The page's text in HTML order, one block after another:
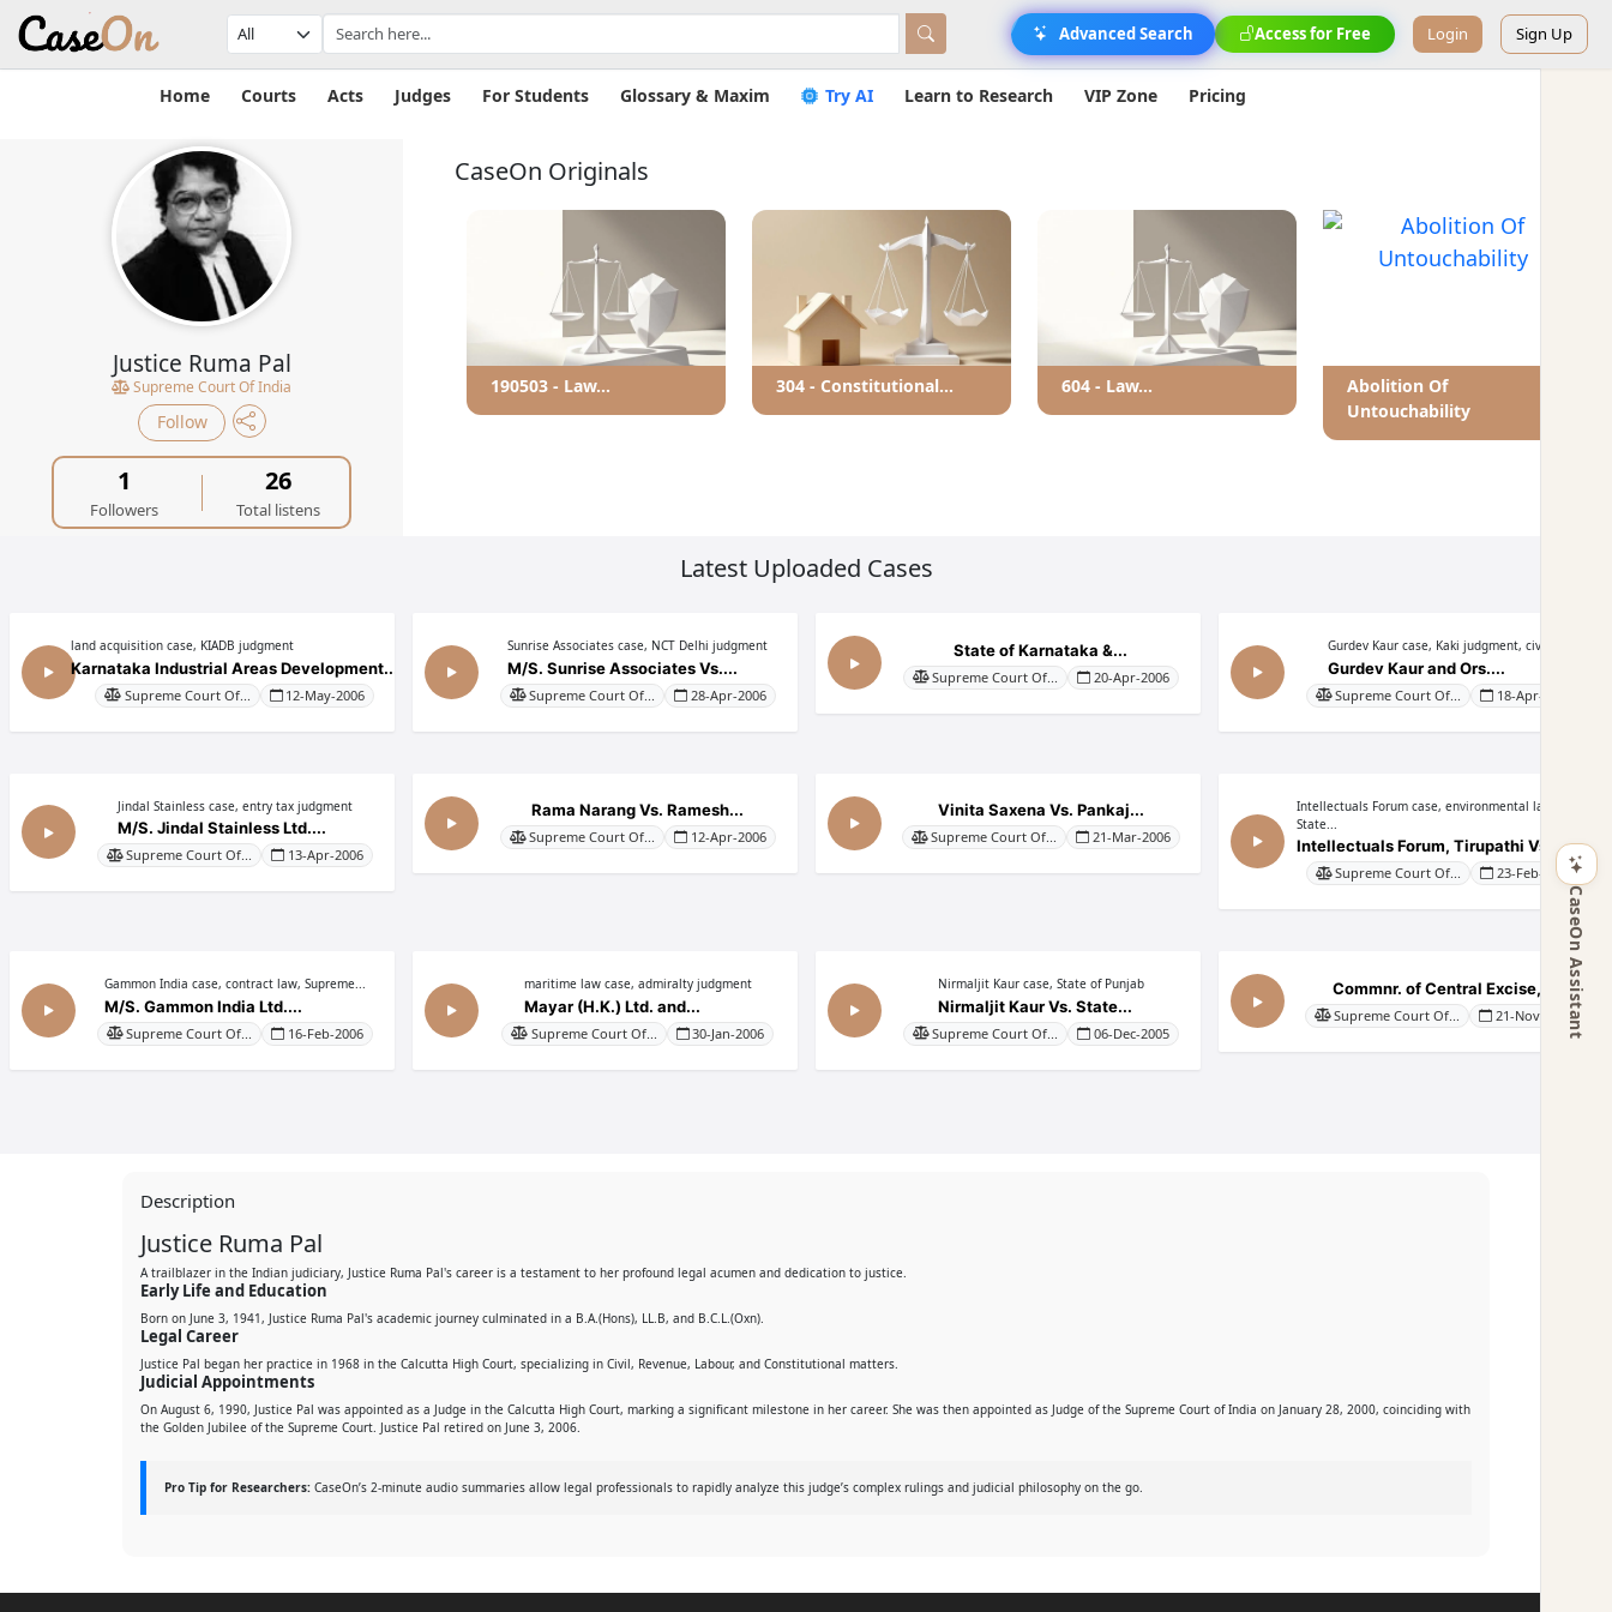
Advanced Search Access for Free Login Sign Up
Home Courts Acts Judges For Students Glossary & Maxim Try AI Learn to Research VIP Zone Pricing
Justice Ruma Pal
Supreme Court Of India
Follow
1
Followers
26
Total listens
CaseOn Originals
190102 - Constitutional... 190503 - Law... 304 - Constitutional... 604 - Law...
Abolition Of
Untouchability
Latest Uploaded Cases
land acquisition case, KIADB judgment
Karnataka Industrial Areas Development...
Supreme Court Of... 12-May-2006
Sunrise Associates case, NCT Delhi judgment
M/S. Sunrise Associates Vs....
Supreme Court Of... 28-Apr-2006
State of Karnataka &...
Supreme Court Of... 20-Apr-2006
Gurdev Kaur case, Kaki judgment, civil...
Gurdev Kaur and Ors....
Supreme Court Of... 18-Apr-2006
Jindal Stainless case, entry tax judgment
M/S. Jindal Stainless Ltd....
Supreme Court Of... 13-Apr-2006
Rama Narang Vs. Ramesh...
Supreme Court Of... 12-Apr-2006
Vinita Saxena Vs. Pankaj...
Supreme Court Of... 21-Mar-2006
Intellectuals Forum case, environmental law,
State...
Intellectuals Forum, Tirupathi Vs....
Supreme Court Of... 23-Feb-2006
Gammon India case, contract law, Supreme...
M/S. Gammon India Ltd....
Supreme Court Of... 16-Feb-2006
maritime law case, admiralty judgment
Mayar (H.K.) Ltd. and...
Supreme Court Of... 30-Jan-2006
Nirmaljit Kaur case, State of Punjab
Nirmaljit Kaur Vs. State...
Supreme Court Of... 06-Dec-2005
Commnr. of Central Excise,...
Supreme Court Of... 21-Nov-2005
Description
Justice Ruma Pal
A trailblazer in the Indian judiciary, Justice Ruma Pal's career is a testament to her profound legal acumen and dedication to justice.
Early Life and Education
Born on June 3, 1941, Justice Ruma Pal's academic journey culminated in a B.A.(Hons), LL.B, and B.C.L.(Oxn).
Legal Career
Justice Pal began her practice in 1968 in the Calcutta High Court, specializing in Civil, Revenue, Labour, and Constitutional matters.
Judicial Appointments
On August 6, 1990, Justice Pal was appointed as a Judge in the Calcutta High Court, marking a significant milestone in her career. She was then appointed as Judge of the Supreme Court of India on January 28, 2000, coinciding with
the Golden Jubilee of the Supreme Court. Justice Pal retired on June 3, 2006.
Pro Tip for Researchers: CaseOn’s 2-minute audio summaries allow legal professionals to rapidly analyze this judge’s complex rulings and judicial philosophy on the go.
CaseOn Assistant